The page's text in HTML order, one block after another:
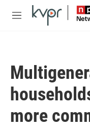
Skip to main content
M
more